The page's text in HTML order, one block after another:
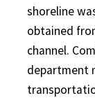
shoreline
obtained
channel.
department